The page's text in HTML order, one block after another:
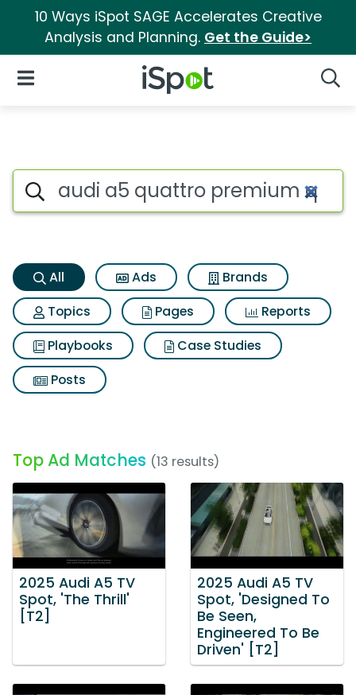
10 Ways iSpot SAGE Accelerates Creative
Analysis and Planning. Get the Guide>
iSpot Logo
Open Navigation
Audi a5 quattro premium
Search iSpot
All Ads
Brands
Topics
Pages
Reports
Playbooks
Case Studies
Posts
Top Ad Matches (13 results)
2025 Audi A5 TV
Spot, 'The Thrill'
[T2]
2025 Audi A5 TV
Spot, 'Designed To
Be Seen,
Engineered To Be
Driven' [T2]